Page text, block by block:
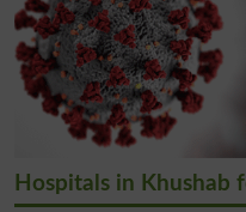
Hospitals in Khushab